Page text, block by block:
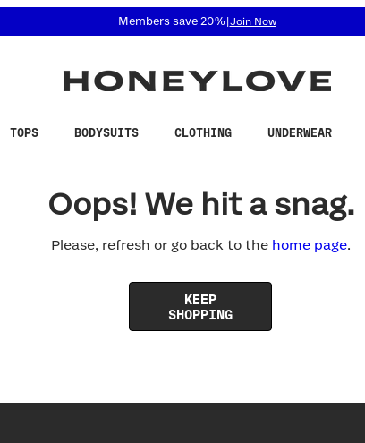
related questions at 855-740-8229.
Members save 20%| Join Now
TOPS BODYSUITS CLOTHING UNDERWEAR
Oops! We hit a snag.
Please, refresh or go back to the home page.
KEEP
SHOPPING